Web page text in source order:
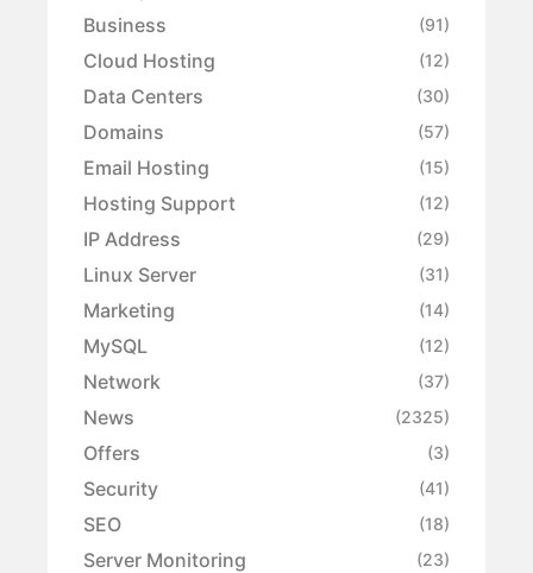
Business
(91)
Cloud Hosting (12)
Data Centers (30)
Domains (57)
Email Hosting (15)
Hosting Support (12)
IP Address (29)
Linux Server (31)
Marketing (14)
MySQL (12)
Network (37)
News (2325)
Offers (3)
Security (41)
SEO (18)
Server Monitoring (23)